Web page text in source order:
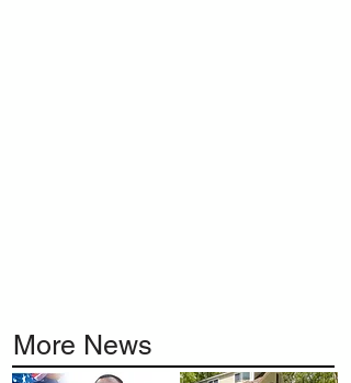
More News